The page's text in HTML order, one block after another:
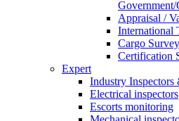
Government/
Appraisal /
International
Cargo
Certification
Expert
Industry Inspectors
Electrical inspectors
Escorts monitoring